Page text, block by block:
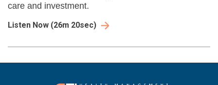
care and investment.
Listen Now (26m 20sec)